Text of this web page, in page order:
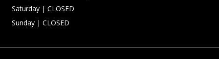
Saturday | CLOSED
Sunday | CLOSED